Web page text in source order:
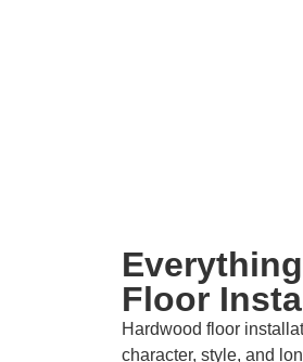
Floor
Hardwood floor
character, style, and